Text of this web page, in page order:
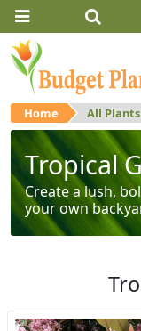
Home All Plants
Tropical
Create a lush,
your own